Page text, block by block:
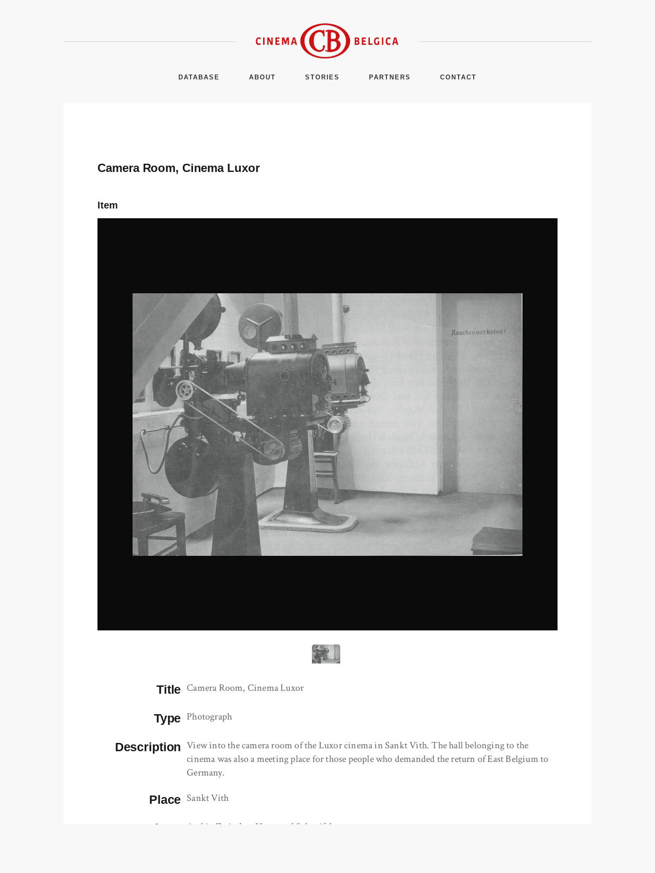
DATABASE ABOUT STORIES PARTNERS CONTACT
Camera Room, Cinema Luxor
Item
Title Camera Room, Cinema Luxor
Type Photograph
Description View into the camera room of the Luxor cinema in Sankt Vith. The hall belonging to the
cinema was also a meeting place for those people who demanded the return of East Belgium to
Germany.
Place Sankt Vith
Repository Archiv Zwischen Venn und Schneifel